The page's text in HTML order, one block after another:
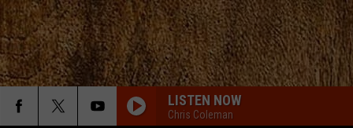
LISTEN NOW
Chris Coleman